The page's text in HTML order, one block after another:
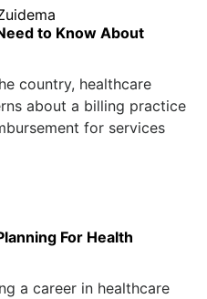
to Know About
country, healthcare
about a billing practice
for services
For Health
a career in healthcare